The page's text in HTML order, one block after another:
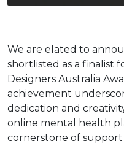
We are elated to
shortlisted as a finalist
Designers Australia
achievement
dedication and
online mental health
cornerstone of